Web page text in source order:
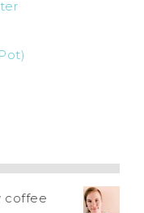
coffee